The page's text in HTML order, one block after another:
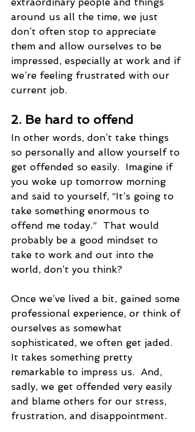
around us all the time, we just
don’t often stop to appreciate
them and allow ourselves to be
impressed, especially at work and if
we’re feeling frustrated with our
current job.
2. Be hard to offend
In other words, don’t take things
so personally and allow yourself to
get offended so easily.  Imagine if
you woke up tomorrow morning
and said to yourself, “It’s going to
take something enormous to
offend me today.”  That would
probably be a good mindset to
take to work and out into the
world, don’t you think?
Once we’ve lived a bit, gained some
professional experience, or think of
ourselves as somewhat
sophisticated, we often get jaded.
It takes something pretty
remarkable to impress us.  And,
sadly, we get offended very easily
and blame others for our stress,
frustration, and disappointment.